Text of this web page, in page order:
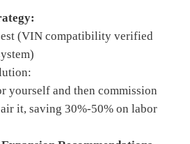
(VIN compatibility verified
yourself and then commission
it, saving 30%-50% on labor